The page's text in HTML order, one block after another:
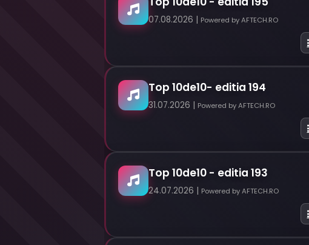
07.08.2026 | Powered by AFTECH.RO
Top 10de10- editia 194
31.07.2026 | Powered by AFTECH.RO
Top 10de10 - editia 193
24.07.2026 | Powered by AFTECH.RO